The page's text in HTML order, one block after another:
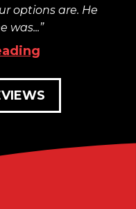
options are. He
was...